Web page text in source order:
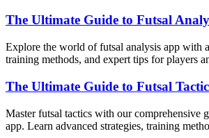
The Ultimate Guide to Futsal
Explore the world of futsal analysis app with
training methods, and expert tips for players
The Ultimate Guide to Futsal
Master futsal tactics with our comprehensive
app. Learn advanced strategies, training